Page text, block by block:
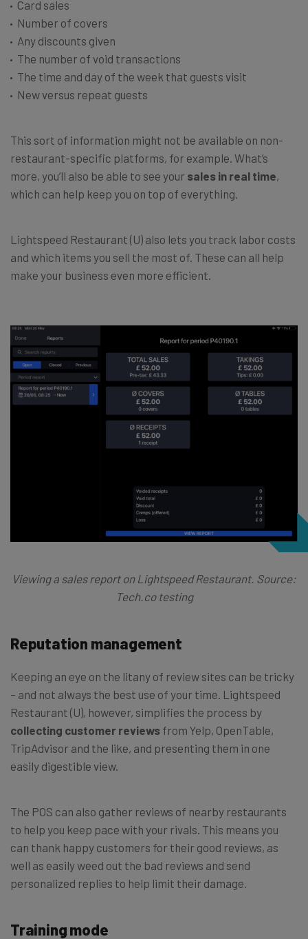
Card sales
Number of covers
Any discounts given
The number of void transactions
The time and day of the week that guests visit
New versus repeat guests
This sort of information might not be available on non-
restaurant-specific platforms, for example. What’s
more, you’ll also be able to see your sales in real time,
which can help keep you on top of everything.
Lightspeed Restaurant (U) also lets you track labor costs
and which items you sell the most of. These can all help
make your business even more efficient.
Viewing a sales report on Lightspeed Restaurant. Source:
Tech.co testing
Reputation management
Keeping an eye on the litany of review sites can be tricky
– and not always the best use of your time. Lightspeed
Restaurant (U), however, simplifies the process by
collecting customer reviews from Yelp, OpenTable,
TripAdvisor and the like, and presenting them in one
easily digestible view.
The POS can also gather reviews of nearby restaurants
to help you keep pace with your rivals. This means you
can thank happy customers for their good reviews, as
well as easily weed out the bad reviews and send
personalized replies to help limit their damage.
Training mode